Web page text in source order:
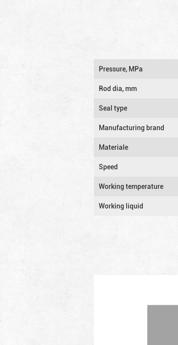
Pressure, MPa
Rod dia, mm
Seal type
Manufacturing brand
Materiale
Speed
Working temperature
Working liquid